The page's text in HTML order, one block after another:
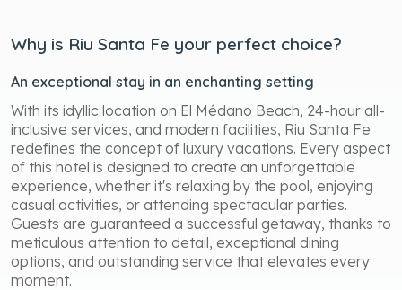
Why is Riu Santa Fe your perfect choice?
An exceptional stay in an enchanting setting
With its idyllic location on El Médano Beach, 24-hour all-
inclusive services, and modern facilities, Riu Santa Fe
redefines the concept of luxury vacations. Every aspect
of this hotel is designed to create an unforgettable
experience, whether it's relaxing by the pool, enjoying
casual activities, or attending spectacular parties.
Guests are guaranteed a successful getaway, thanks to
meticulous attention to detail, exceptional dining
options, and outstanding service that elevates every
moment.